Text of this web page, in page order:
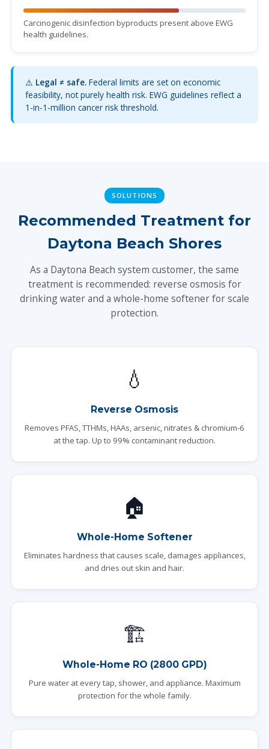
Carcinogenic disinfection byproducts present above EWG
health guidelines.
⚠️ Legal ≠ safe. Federal limits are set on economic
feasibility, not purely health risk. EWG guidelines reflect a
1-in-1-million cancer risk threshold.
SOLUTIONS
Recommended Treatment for
Daytona Beach Shores
As a Daytona Beach system customer, the same
treatment is recommended: reverse osmosis for
drinking water and a whole-home softener for scale
protection.
💧
Reverse Osmosis
Removes PFAS, TTHMs, HAAs, arsenic, nitrates & chromium-6
at the tap. Up to 99% contaminant reduction.
🏠
Whole-Home Softener
Eliminates hardness that causes scale, damages appliances,
and dries out skin and hair.
🏗️
Whole-Home RO (2800 GPD)
Pure water at every tap, shower, and appliance. Maximum
protection for the whole family.